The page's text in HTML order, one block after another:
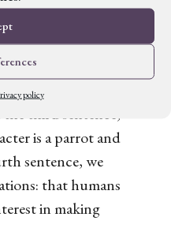
policy
immediately with
first two sentences
to make contact
third sentence,
is a parrot and
sentence, we
that humans
in making